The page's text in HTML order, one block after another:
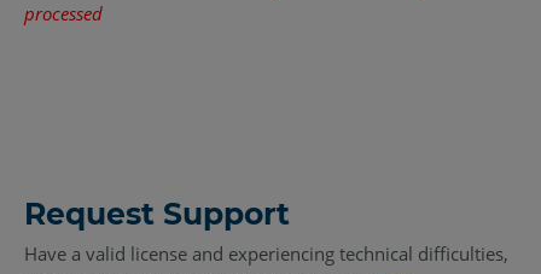
processed
Request Support
Have a valid license and experiencing technical difficulties,